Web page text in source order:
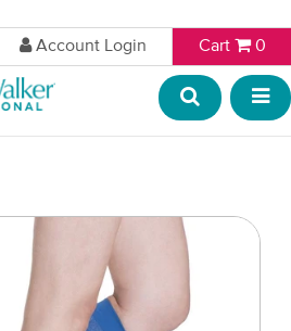
Account Login Cart 0